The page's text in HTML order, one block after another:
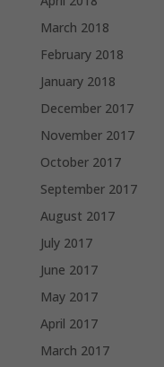
March 2018
February 2018
January 2018
December 2017
November 2017
October 2017
September 2017
August 2017
July 2017
June 2017
May 2017
April 2017
March 2017